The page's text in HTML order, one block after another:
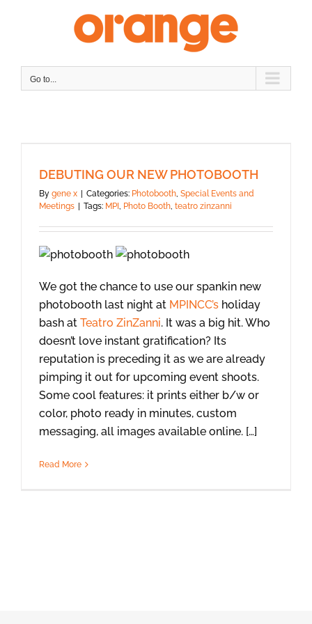
Go to...
DEBUTING OUR NEW PHOTOBOOTH
By gene x Categories: Photobooth, Special Events and
Meetings
Tags: MPI , Photo Booth, teatro zinzanni
We got the chance to use our spankin new
photobooth last night at MPINCC’s holiday
bash at Teatro ZinZanni. It was a big hit. Who
doesn’t love instant gratification? Its
reputation is preceding it as we are already
pimping it out for upcoming event shoots.
Some cool features: it prints either b/w or
color, photo ready in minutes, custom
messaging, all images available online. […]
Read More